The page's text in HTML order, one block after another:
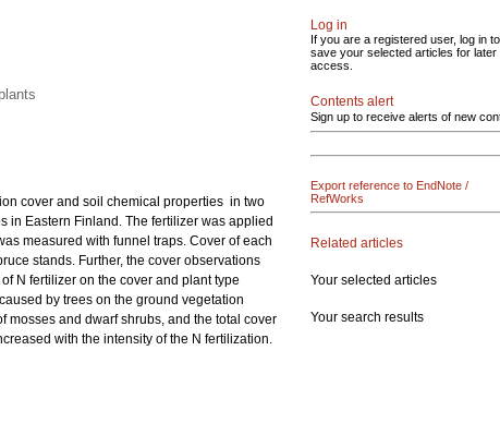
cover and soil chemical properties in two
in Eastern Finland. The fertilizer was applied
measured with funnel traps. Cover of each
stands. Further, the cover observations
N fertilizer on the cover and plant type
by trees on the ground vegetation
and dwarf shrubs, and the total cover
with the intensity of the N fertilization.
Log in
If you are a registered user, log in to
save your selected articles for later
access.
Contents alert
Sign up to receive alerts of new
Export reference to EndNote /
RefWorks
Related articles
Your selected articles
Your search results